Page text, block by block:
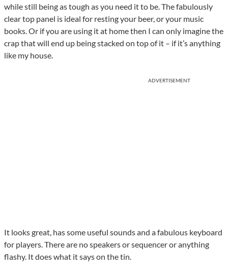
while still being as tough as you need it to be. The fabulously
clear top panel is ideal for resting your beer, or your music
books. Or if you are using it at home then I can only imagine the
crap that will end up being stacked on top of it – if it’s anything
like my house.
ADVERTISEMENT
It looks great, has some useful sounds and a fabulous keyboard
for players. There are no speakers or sequencer or anything
flashy. It does what it says on the tin.